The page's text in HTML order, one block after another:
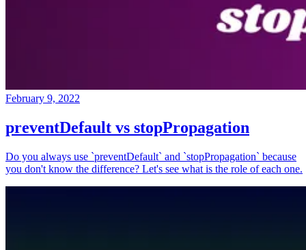
February 9, 2022
preventDefault vs stopPropagation
Do you always use `preventDefault` and `stopPropagation` because
you don't know the difference? Let's see what is the role of each one.